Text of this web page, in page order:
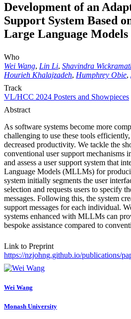
Development of an
Support System Based
Large Language Models
Who
Wei Wang, Lin Li, Shavindra
Hourieh Khalajzadeh, Humphrey Obie,
Track
VL/HCC 2024 Posters and Showpieces
Abstract
As software systems become more
challenging to use these tools
decreased productivity. We tackle the
conventional user support mechanisms
and assess a user support system that
Language Models (MLLMs) for
system initially segments the user
selection and requests users to specify
messages. Following this, the system
support messages for each individual.
systems enhanced with MLLMs can
bespoke assistance compared to
Link to Preprint
https://nzjohng.github.io/publications/
Wei Wang
Monash University